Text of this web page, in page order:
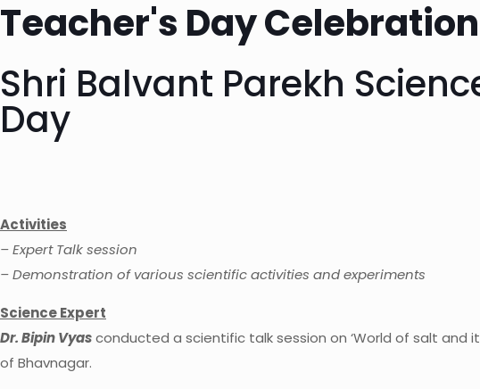
Teacher's Day
Shri Balvant Parekh
Day
Activities
– Expert Talk session
– Demonstration of various scientific activities and experiments
Science Expert
Dr. Bipin Vyasconducted a scientific talk session on ‘World of salt and
of Bhavnagar.